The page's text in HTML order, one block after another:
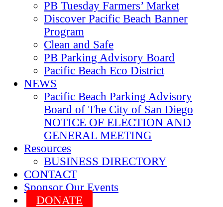
PB Tuesday Farmers’ Market
Discover Pacific Beach Banner
Program
Clean and Safe
PB Parking Advisory Board
Pacific Beach Eco District
NEWS
Pacific Beach Parking Advisory
Board of The City of San Diego
NOTICE OF ELECTION AND
GENERAL MEETING
Resources
BUSINESS DIRECTORY
CONTACT
Sponsor Our Events
DONATE